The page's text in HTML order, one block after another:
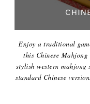
Enjoy a traditional
this Chinese Mahjong
stylish western mahjong
standard Chinese